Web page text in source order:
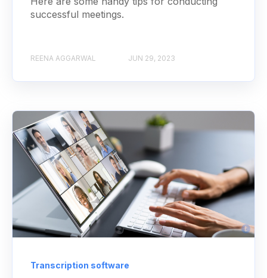
successful meetings.
REENA AGGARWAL JUN 29, 2023
Transcription software